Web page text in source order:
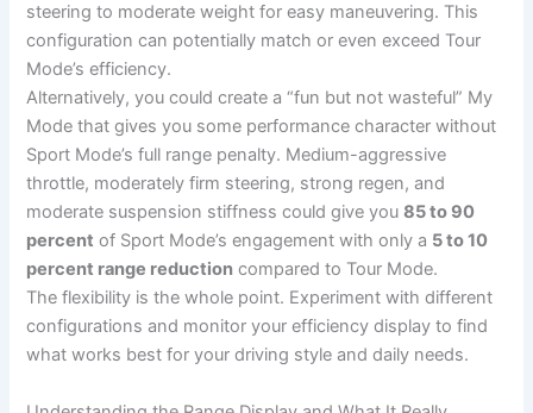
steering to moderate weight for easy maneuvering. This
configuration can potentially match or even exceed Tour
Mode’s efficiency.
Alternatively, you could create a “fun but not wasteful” My
Mode that gives you some performance character without
Sport Mode’s full range penalty. Medium-aggressive
throttle, moderately firm steering, strong regen, and
moderate suspension stiffness could give you85 to 90
percent of Sport Mode’s engagement with only a 5 to 10
percent range reduction compared to Tour Mode.
The flexibility is the whole point. Experiment with different
configurations and monitor your efficiency display to find
what works best for your driving style and daily needs.